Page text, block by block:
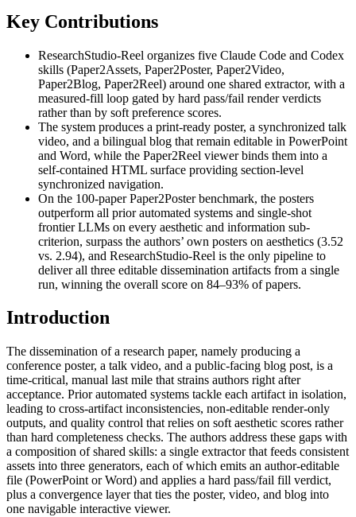
Key Contributions
ResearchStudio-Reel organizes five Claude Code and Codex
skills (Paper2Assets, Paper2Poster, Paper2Video,
Paper2Blog, Paper2Reel) around one shared extractor, with a
measured-fill loop gated by hard pass/fail render verdicts
rather than by soft preference scores.
The system produces a print-ready poster, a synchronized talk
video, and a bilingual blog that remain editable in PowerPoint
and Word, while the Paper2Reel viewer binds them into a
self-contained HTML surface providing section-level
synchronized navigation.
On the 100-paper Paper2Poster benchmark, the posters
outperform all prior automated systems and single-shot
frontier LLMs on every aesthetic and information sub-
criterion, surpass the authors’ own posters on aesthetics (3.52
vs. 2.94), and ResearchStudio-Reel is the only pipeline to
deliver all three editable dissemination artifacts from a single
run, winning the overall score on 84–93% of papers.
Introduction
The dissemination of a research paper, namely producing a
conference poster, a talk video, and a public-facing blog post, is a
time-critical, manual last mile that strains authors right after
acceptance. Prior automated systems tackle each artifact in isolation,
leading to cross-artifact inconsistencies, non-editable render-only
outputs, and quality control that relies on soft aesthetic scores rather
than hard completeness checks. The authors address these gaps with
a composition of shared skills: a single extractor that feeds consistent
assets into three generators, each of which emits an author-editable
file (PowerPoint or Word) and applies a hard pass/fail fill verdict,
plus a convergence layer that ties the poster, video, and blog into
one navigable interactive viewer.